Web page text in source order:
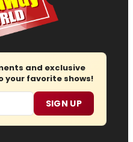
and exclusive
your favorite shows!
SIGN UP